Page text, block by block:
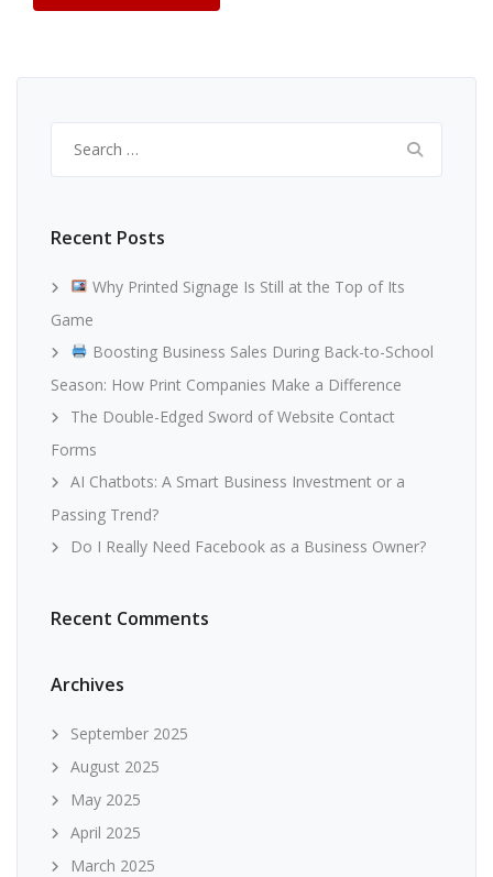
for:
Recent Posts
Why Printed Signage Is Still at the Top of Its
Game
Boosting Business Sales During Back-to-School
Season: How Print Companies Make a Difference
The Double-Edged Sword of Website Contact
Forms
AI Chatbots: A Smart Business Investment or a
Passing Trend?
Do I Really Need Facebook as a Business Owner?
Recent Comments
Archives
September 2025
August 2025
May 2025
April 2025
March 2025